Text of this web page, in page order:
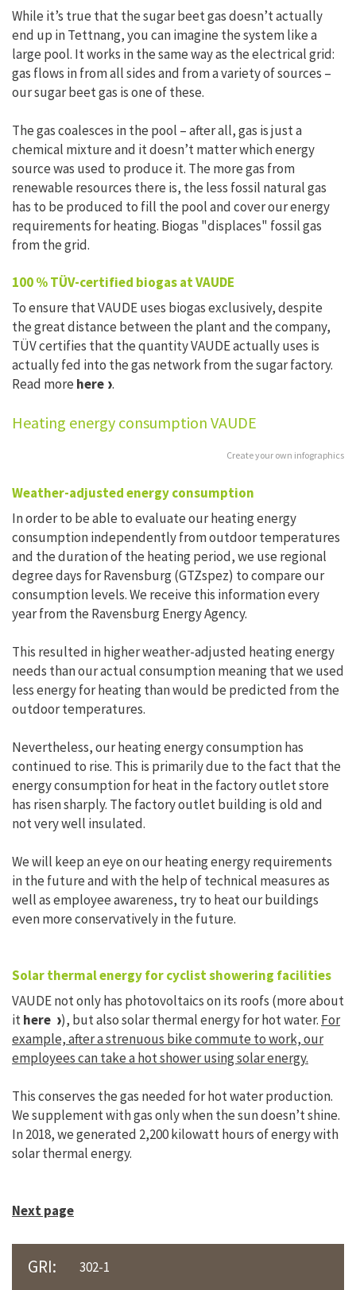
While it’s true that the sugar beet gas doesn’t actually
end up in Tettnang, you can imagine the system like a
large pool. It works in the same way as the electrical grid:
gas flows in from all sides and from a variety of sources –
our sugar beet gas is one of these.
The gas coalesces in the pool – after all, gas is just a
chemical mixture and it doesn’t matter which energy
source was used to produce it. The more gas from
renewable resources there is, the less fossil natural gas
has to be produced to fill the pool and cover our energy
requirements for heating. Biogas "displaces" fossil gas
from the grid.
100 % TÜV-certified biogas at VAUDE
To ensure that VAUDE uses biogas exclusively, despite
the great distance between the plant and the company,
TÜV certifies that the quantity VAUDE actually uses is
actually fed into the gas network from the sugar factory.
Read more here .
Heating energy consumption VAUDE
Create your own infographics
Weather-adjusted energy consumption
In order to be able to evaluate our heating energy
consumption independently from outdoor temperatures
and the duration of the heating period, we use regional
degree days for Ravensburg (GTZspez) to compare our
consumption levels. We receive this information every
year from the Ravensburg Energy Agency.
This resulted in higher weather-adjusted heating energy
needs than our actual consumption meaning that we used
less energy for heating than would be predicted from the
outdoor temperatures.
Nevertheless, our heating energy consumption has
continued to rise. This is primarily due to the fact that the
energy consumption for heat in the factory outlet store
has risen sharply. The factory outlet building is old and
not very well insulated.
We will keep an eye on our heating energy requirements
in the future and with the help of technical measures as
well as employee awareness, try to heat our buildings
even more conservatively in the future.
Solar thermal energy for cyclist showering facilities
VAUDE not only has photovoltaics on its roofs (more about
ithere ), but also solar thermal energy for hot water. For
example, after a strenuous bike commute to work, our
employees can take a hot shower using solar energy.
This conserves the gas needed for hot water production.
We supplement with gas only when the sun doesn’t shine.
In 2018, we generated 2,200 kilowatt hours of energy with
solar thermal energy.
Next page
GRI: 302-1